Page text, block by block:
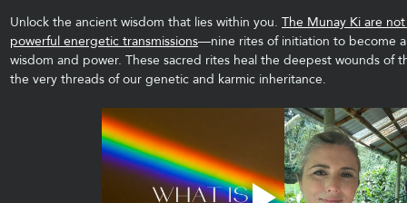
Unlock the ancient wisdom that lies within you. The Munay Ki are
powerful energetic transmissions—nine rites of initiation to become
wisdom and power. These sacred rites heal the deepest wounds of
the very threads of our genetic and karmic inheritance.